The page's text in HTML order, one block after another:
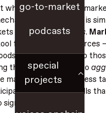
go-to-market
podcasts
special
projects
who has long studied
my answer is
are simplymarkets.
for allocating resources
and services get to
the way, markets also
market-clearing process
know and distills
like price.